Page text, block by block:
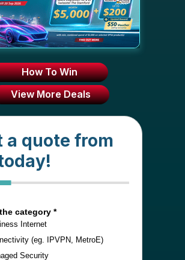
a quote from
category *
Internet
(eg. IPVPN, MetroE)
Security
View More Deals
How To Win